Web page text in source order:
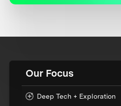
Our Focus
Deep Tech + Exploration